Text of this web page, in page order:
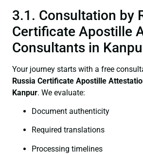
3.1. Consultation by
Certificate Apostille
Consultants in
Your journey starts with a free
Russia Certificate Apostille
Kanpur. We evaluate:
Document authenticity
Required translations
Processing timelines